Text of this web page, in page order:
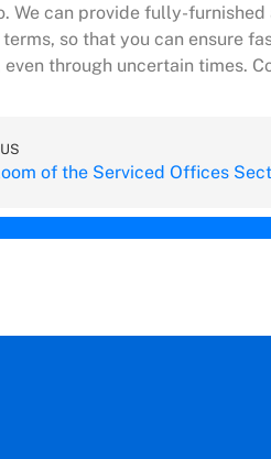
We can provide fully-
so that you can ensure
even through uncertain times.